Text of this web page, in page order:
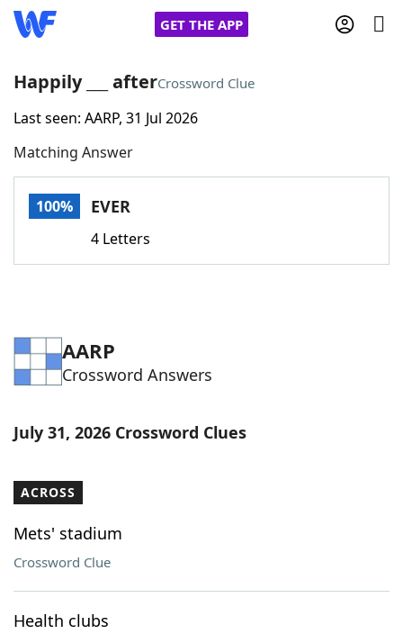
GET THE APP
Home
Words With FriendsCheat
Word Games Helpers
Word ListMaker
Our Brands
Happily ___ afterCrossword Clue
Last seen: AARP, 31 Jul 2026
Matching Answer
100% EVER
4 Letters
AARP
Crossword Answers
July 31, 2026 Crossword Clues
ACROSS
Mets' stadium
Crossword Clue
Health clubs